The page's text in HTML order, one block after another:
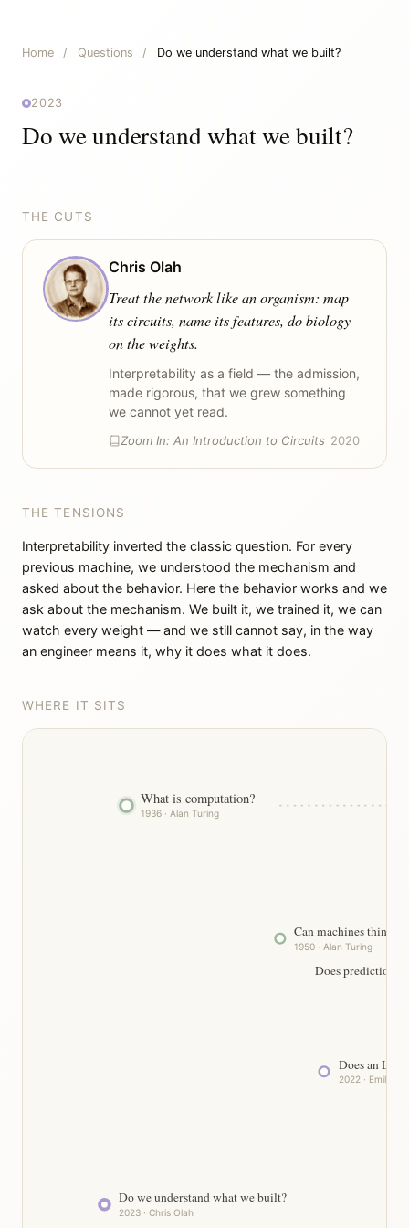
Home / Questions / Do we understand what we built?
2023
Do we understand what we built?
THE CUTS
Chris Olah
Treat the network like an organism: map
its circuits, name its features, do biology
on the weights.
Interpretability as a field — the admission,
made rigorous, that we grew something
we cannot yet read.
Zoom In: An Introduction to Circuits 2020
THE TENSIONS
Interpretability inverted the classic question. For every
previous machine, we understood the mechanism and
asked about the behavior. Here the behavior works and we
ask about the mechanism. We built it, we trained it, we can
watch every weight — and we still cannot say, in the way
an engineer means it, why it does what it does.
WHERE IT SITS
Can machines think?
1950 · Alan Turing
Do we understand what we built?
2023 · Chris Olah
Does an
2022 · Emily
Does prediction
What is computation?
1936 · Alan Turing